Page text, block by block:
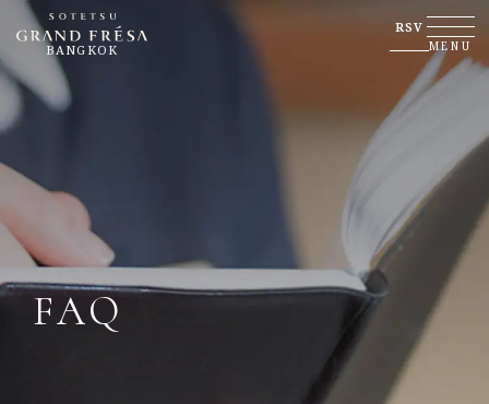
BANGKOK
RSV
MENU
FAQ